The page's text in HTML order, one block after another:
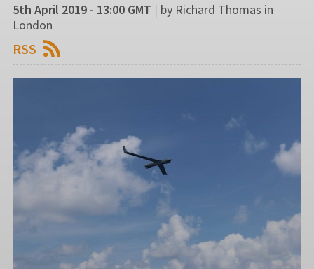
5th April 2019 - 13:00 GMT | by Richard Thomas in
London
RSS